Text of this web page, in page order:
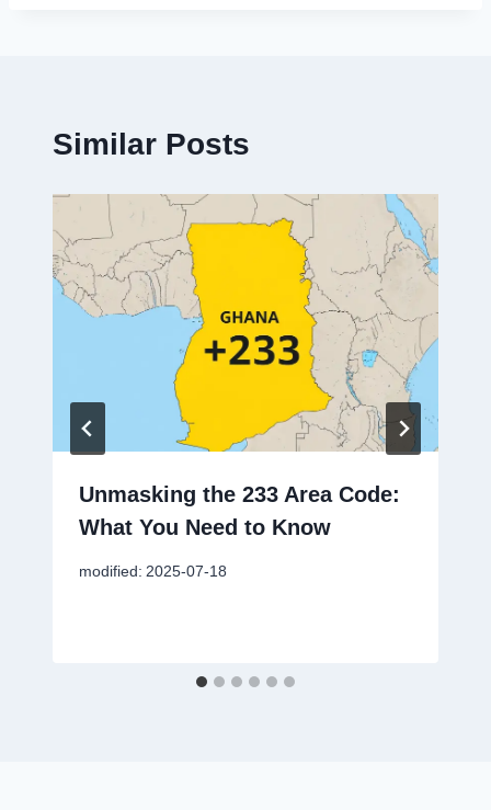
Similar Posts
Unmasking the 233 Area Code:
What You Need to Know
modified: 2025-07-18